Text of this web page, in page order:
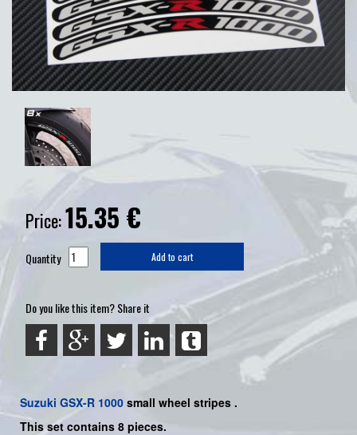
Price:15.35 €
Quantity Add to cart
Do you like this item? Share it
Suzuki GSX-R 1000 small wheel stripes .
This set contains 8 pieces.